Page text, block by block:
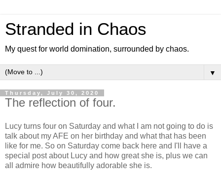
Stranded in Chaos
My quest for world domination, surrounded by chaos.
▼
Thursday, July 30, 2020
The reflection of four.
Lucy turns four on Saturday and what I am not going to do is
talk about my AFE on her birthday and what that has been
like for me. So on Saturday come back here and I'll have a
special post about Lucy and how great she is, plus we can
all admire how beautifully adorable she is.